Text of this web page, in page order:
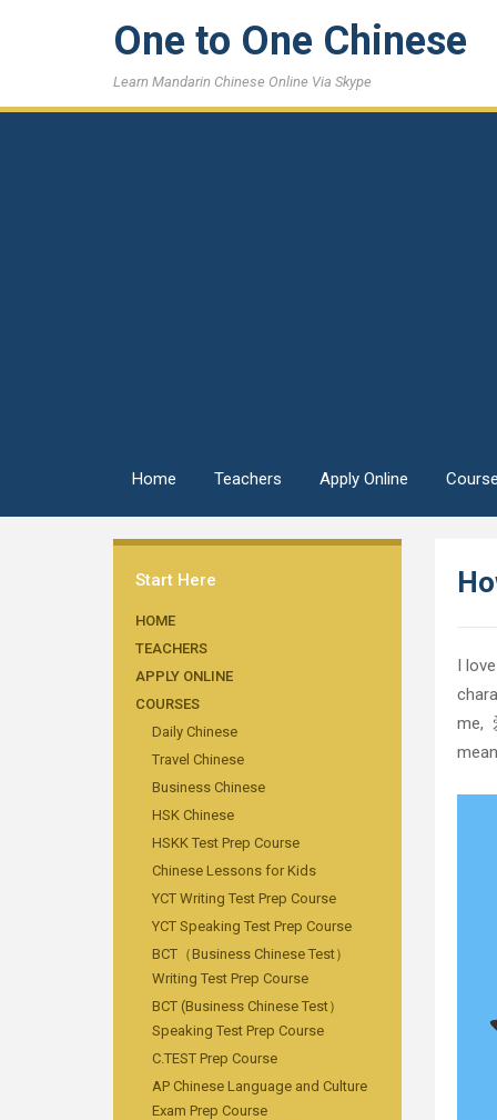
One to One Chinese
Learn Mandarin Chinese Online Via Skype
Home Teachers Apply Online
Start Here
HOME
TEACHERS
APPLY ONLINE
COURSES
Daily Chinese
Travel Chinese
Business Chinese
HSK Chinese
HSKK Test Prep Course
Chinese Lessons for Kids
YCT Writing Test Prep Course
YCT Speaking Test Prep Course
BCT（Business Chinese Test）
Writing Test Prep Course
BCT (Business Chinese Test）
Speaking Test Prep Course
C.TEST Prep Course
AP Chinese Language and Culture
Exam Prep Course
I
me,